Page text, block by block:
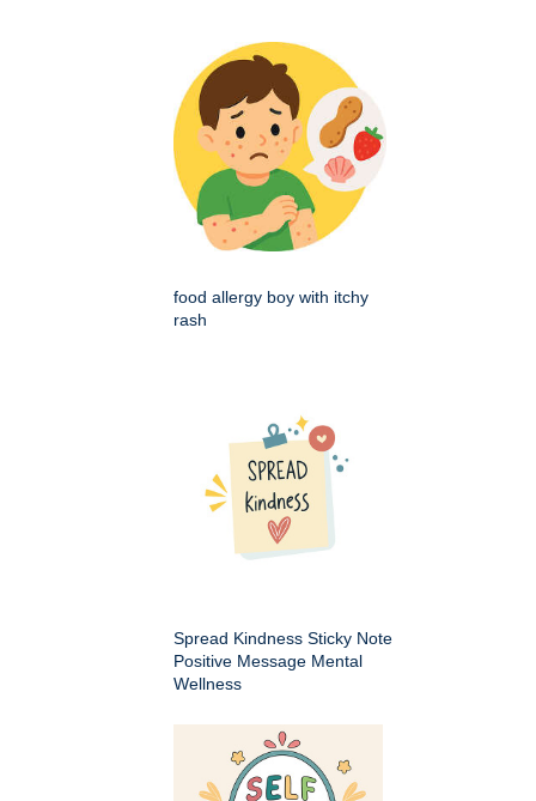
food allergy boy with itchy
rash
Spread Kindness Sticky Note
Positive Message Mental
Wellness